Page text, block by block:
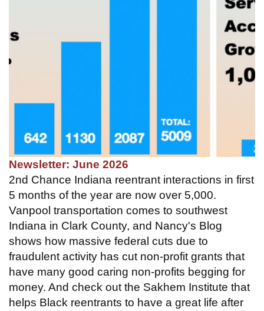
Newsletter: June 2026
2nd Chance Indiana reentrant interactions in first
5 months of the year are now over 5,000.
Vanpool transportation comes to southwest
Indiana in Clark County, and Nancy's Blog
shows how massive federal cuts due to
fraudulent activity has cut non-profit grants that
have many good caring non-profits begging for
money. And check out the Sakhem Institute that
helps Black reentrants to have a great life after